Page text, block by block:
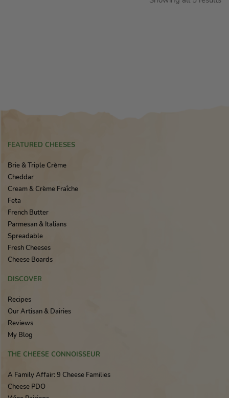
FEATURED CHEESES
Brie & Triple Crème
Cheddar
Cream & Crème Fraîche
Feta
French Butter
Parmesan & Italians
Spreadable
Fresh Cheeses
Cheese Boards
DISCOVER
Recipes
Our Artisan & Dairies
Reviews
My Blog
THE CHEESE CONNOISSEUR
A Family Affair: 9 Cheese Families
Cheese PDO